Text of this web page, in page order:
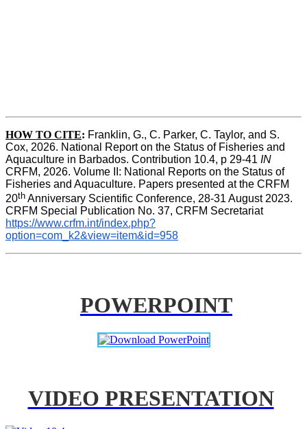
HOW TO CITE: Franklin, G., C. Parker, C. Taylor, and S.
Cox, 2026. National Report on the Status of Fisheries and
Aquaculture in Barbados. Contribution 10.4, p 29-41 IN
CRFM, 2026. Volume II: National Reports on the Status of
Fisheries and Aquaculture. Papers presented at the CRFM
20th Anniversary Scientific Conference, 28-31 August 2023.
CRFM Special Publication No. 37, CRFM Secretariat
https://www.crfm.int/index.php?
option=com_k2&view=item&id=958
POWERPOINT
VIDEO PRESENTATION